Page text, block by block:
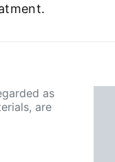
as
are